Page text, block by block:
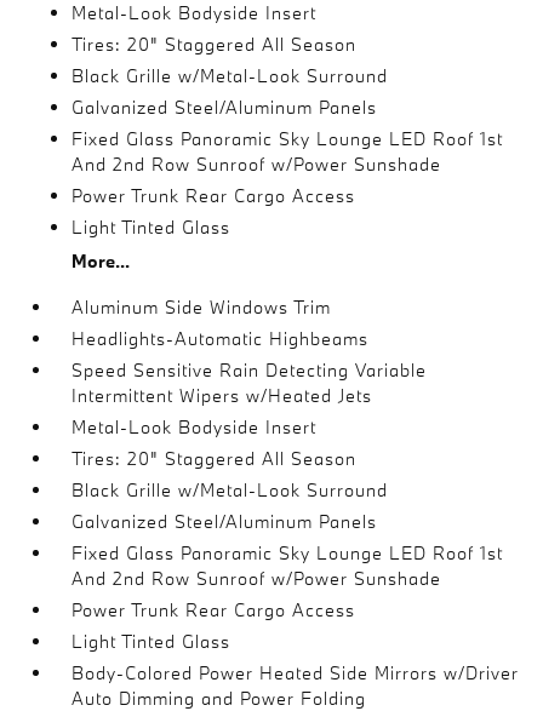
Metal-Look Bodyside Insert
Tires: 20" Staggered All Season
Black Grille w/Metal-Look Surround
Galvanized Steel/Aluminum Panels
Fixed Glass Panoramic Sky Lounge LED Roof 1st
And 2nd Row Sunroof w/Power Sunshade
Power Trunk Rear Cargo Access
Light Tinted Glass
More...
Aluminum Side Windows Trim
Headlights-Automatic Highbeams
Speed Sensitive Rain Detecting Variable
Intermittent Wipers w/Heated Jets
Metal-Look Bodyside Insert
Tires: 20" Staggered All Season
Black Grille w/Metal-Look Surround
Galvanized Steel/Aluminum Panels
Fixed Glass Panoramic Sky Lounge LED Roof 1st
And 2nd Row Sunroof w/Power Sunshade
Power Trunk Rear Cargo Access
Light Tinted Glass
Body-Colored Power Heated Side Mirrors w/Driver
Auto Dimming and Power Folding